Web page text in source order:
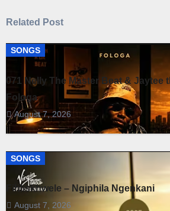
Related Post
SONGS
071 Nelly The Master Beat & Jaytee
Fologa
August 7, 2026
SONGS
Fihliskhwele – Ngiphila Ngenkani
August 7, 2026